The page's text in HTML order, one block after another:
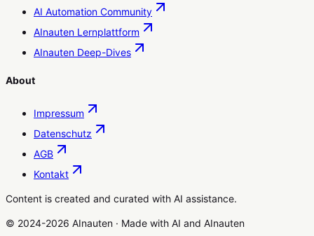
AI Automation Community
AInauten Lernplattform
AInauten Deep-Dives
About
Impressum
Datenschutz
AGB
Kontakt
Content is created and curated with AI assistance.
© 2024-2026 AInauten · Made with AI and AInauten